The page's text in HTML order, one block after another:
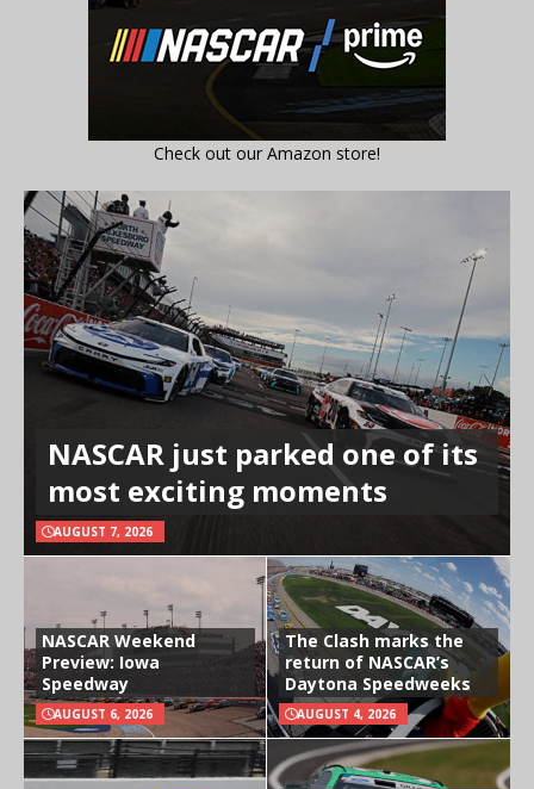
Check out our Amazon store!
NASCAR just parked one of its
most exciting moments
AUGUST 7, 2026
NASCAR Weekend
Preview: Iowa
Speedway
AUGUST 6, 2026
The Clash marks the
return of NASCAR’s
Daytona Speedweeks
AUGUST 4, 2026